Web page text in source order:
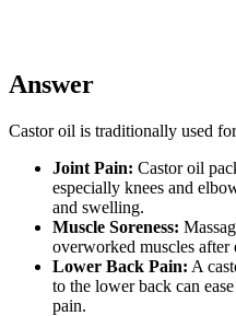
Answer
Castor oil is traditionally used
Joint Pain: Castor oil
especially knees and
and swelling.
Muscle Soreness:
overworked muscles after
Lower Back Pain: A
to the lower back can
pain.